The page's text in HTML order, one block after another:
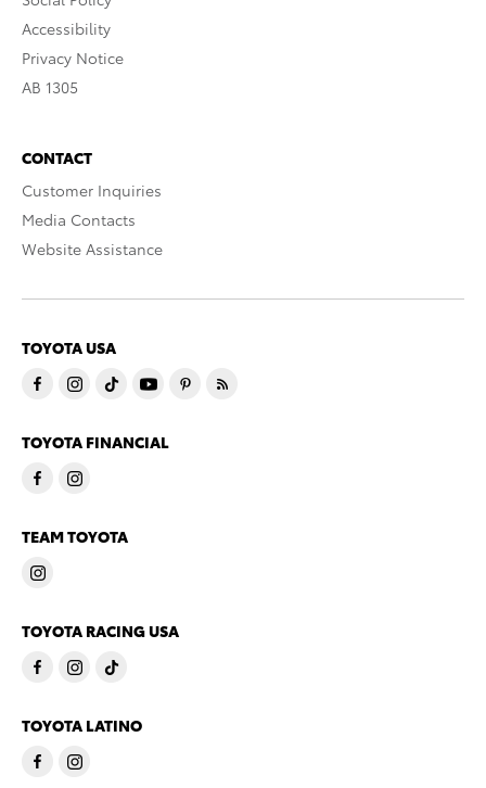
Accessibility
Privacy Notice
AB 1305
CONTACT
Customer Inquiries
Media Contacts
Website Assistance
TOYOTA USA
TOYOTA FINANCIAL
TEAM TOYOTA
TOYOTA RACING USA
TOYOTA LATINO